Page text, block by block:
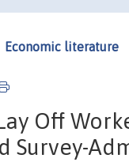
Economic literature
Off
Survey-